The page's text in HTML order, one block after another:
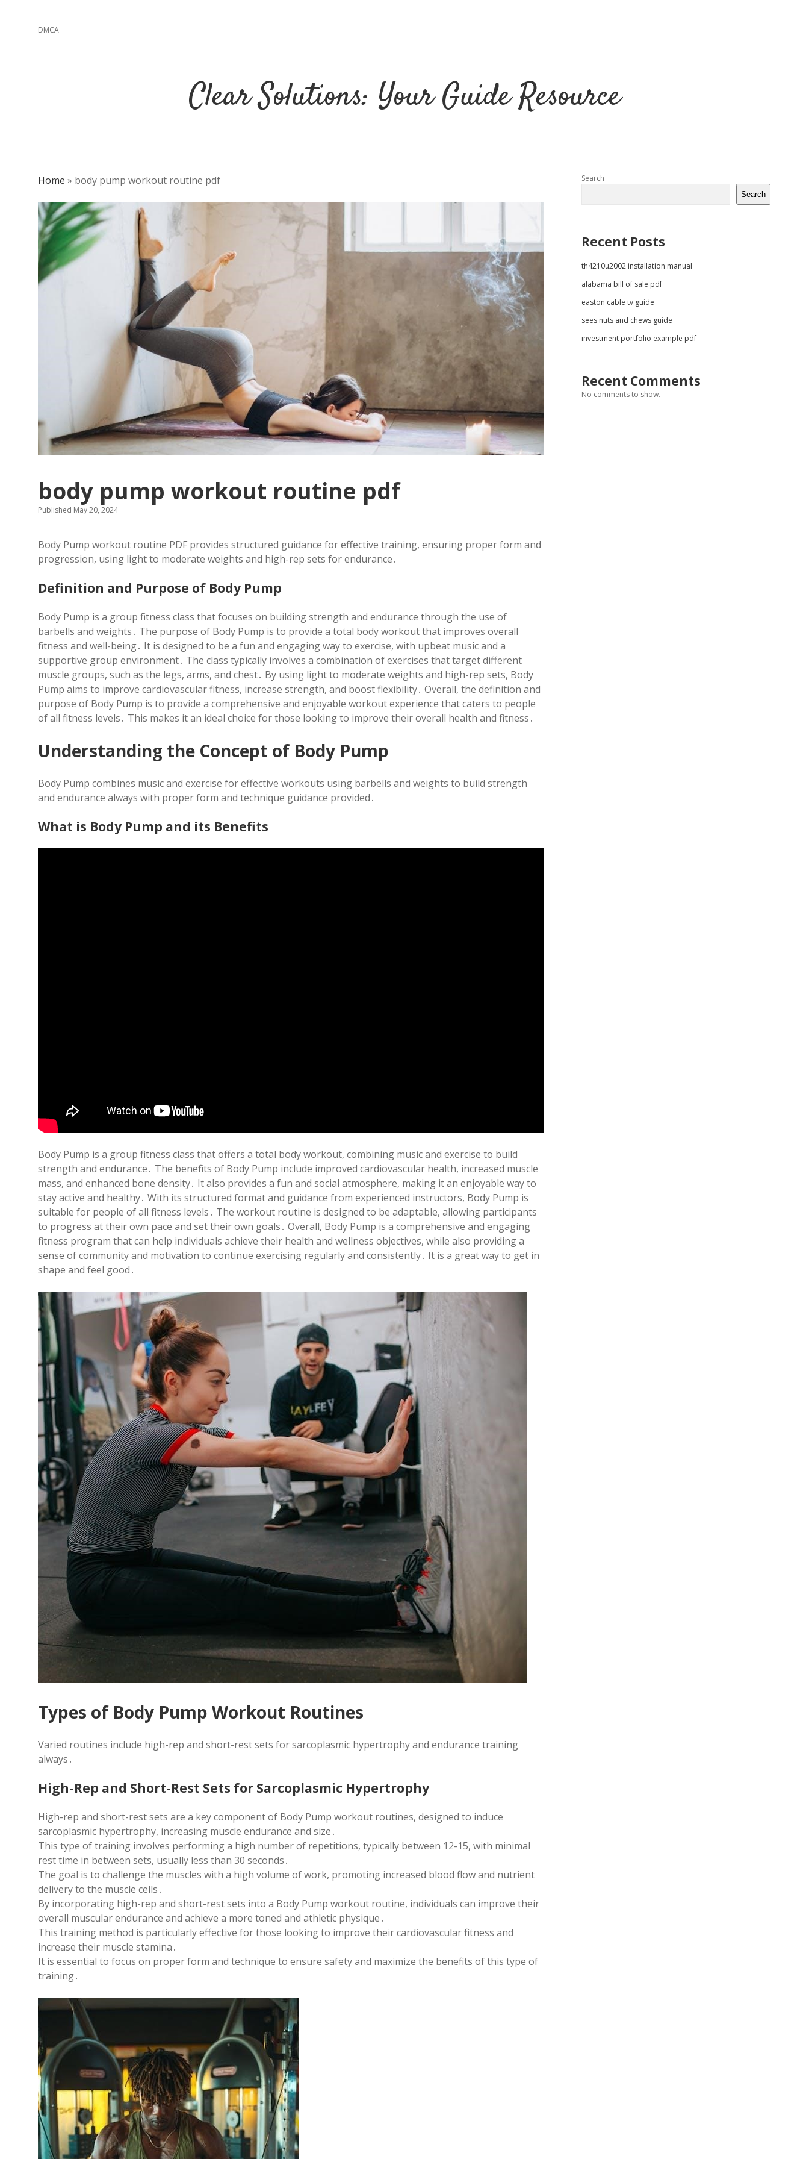
DMCA
Clear Solutions: Your Guide Resource
Home » body pump workout routine pdf
body pump workout routine pdf
Published May 20, 2024
Body Pump workout routine PDF provides structured guidance for effective training, ensuring proper form and
progression, using light to moderate weights and high-rep sets for endurance․
Definition and Purpose of Body Pump
Body Pump is a group fitness class that focuses on building strength and endurance through the use of
barbells and weights․ The purpose of Body Pump is to provide a total body workout that improves overall
fitness and well-being․ It is designed to be a fun and engaging way to exercise, with upbeat music and a
supportive group environment․ The class typically involves a combination of exercises that target different
muscle groups, such as the legs, arms, and chest․ By using light to moderate weights and high-rep sets, Body
Pump aims to improve cardiovascular fitness, increase strength, and boost flexibility․ Overall, the definition and
purpose of Body Pump is to provide a comprehensive and enjoyable workout experience that caters to people
of all fitness levels․ This makes it an ideal choice for those looking to improve their overall health and fitness․
Understanding the Concept of Body Pump
Body Pump combines music and exercise for effective workouts using barbells and weights to build strength
and endurance always with proper form and technique guidance provided․
What is Body Pump and its Benefits
Body Pump is a group fitness class that offers a total body workout, combining music and exercise to build
strength and endurance․ The benefits of Body Pump include improved cardiovascular health, increased muscle
mass, and enhanced bone density․ It also provides a fun and social atmosphere, making it an enjoyable way to
stay active and healthy․ With its structured format and guidance from experienced instructors, Body Pump is
suitable for people of all fitness levels․ The workout routine is designed to be adaptable, allowing participants
to progress at their own pace and set their own goals․ Overall, Body Pump is a comprehensive and engaging
fitness program that can help individuals achieve their health and wellness objectives, while also providing a
sense of community and motivation to continue exercising regularly and consistently․ It is a great way to get in
shape and feel good․
Types of Body Pump Workout Routines
Varied routines include high-rep and short-rest sets for sarcoplasmic hypertrophy and endurance training
always․
High-Rep and Short-Rest Sets for Sarcoplasmic Hypertrophy
High-rep and short-rest sets are a key component of Body Pump workout routines, designed to induce
sarcoplasmic hypertrophy, increasing muscle endurance and size․
This type of training involves performing a high number of repetitions, typically between 12-15, with minimal
rest time in between sets, usually less than 30 seconds․
The goal is to challenge the muscles with a high volume of work, promoting increased blood flow and nutrient
delivery to the muscle cells․
By incorporating high-rep and short-rest sets into a Body Pump workout routine, individuals can improve their
overall muscular endurance and achieve a more toned and athletic physique․
This training method is particularly effective for those looking to improve their cardiovascular fitness and
increase their muscle stamina․
It is essential to focus on proper form and technique to ensure safety and maximize the benefits of this type of
training․
Sidebar
Search
Search
Recent Posts
th4210u2002 installation manual
alabama bill of sale pdf
easton cable tv guide
sees nuts and chews guide
investment portfolio example pdf
Recent Comments
No comments to show.